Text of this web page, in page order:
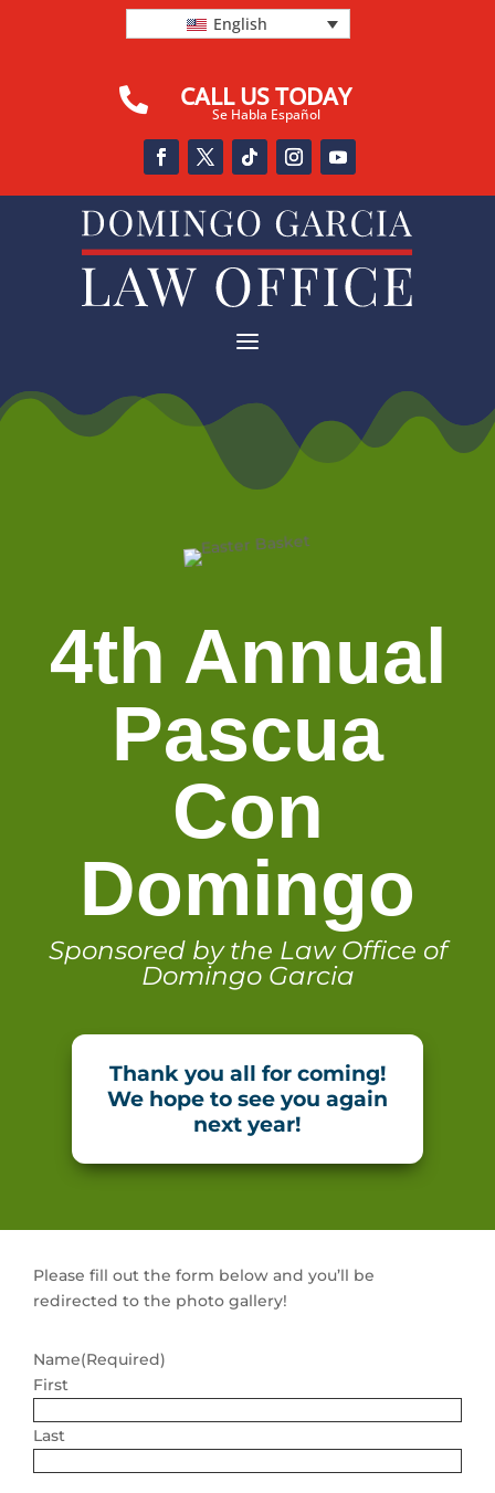
English
 CALL US TODAY
Se Habla Español
a
4th Annual
Pascua
Con
Domingo
Sponsored by the Law Office of
Domingo Garcia
Thank you all for coming!
We hope to see you again
next year!
Please fill out the form below and you’ll be
redirected to the photo gallery!
Name(Required)
First
Last